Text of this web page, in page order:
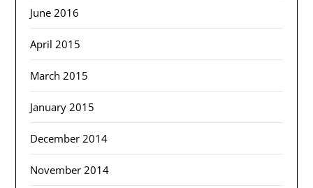
June 2016
April 2015
March 2015
January 2015
December 2014
November 2014